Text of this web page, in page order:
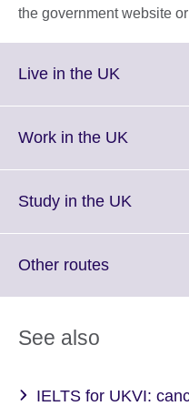
the government website
Live in the UK
More
Work in the UK
More
Study in the UK
Other routesClick
See also
IELTS for UKVI: